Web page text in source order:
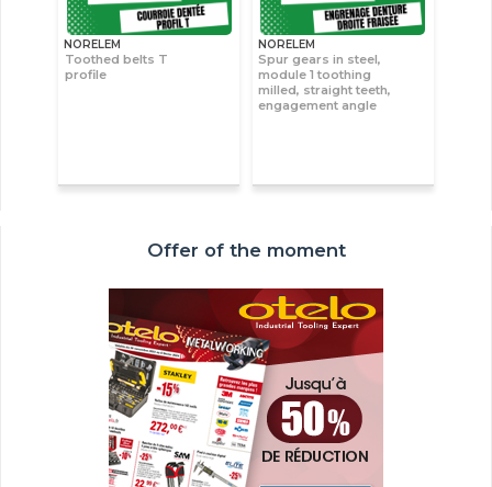
NORELEM
Toothed belts T
profile
NORELEM
Spur gears in steel,
module 1 toothing
milled, straight teeth,
engagement angle
Offer of the moment